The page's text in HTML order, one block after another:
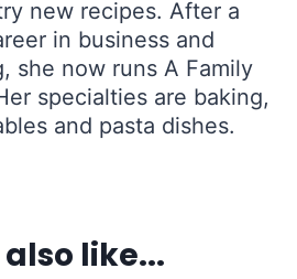
new recipes. After a
in business and
she now runs A Family
specialties are baking,
and pasta dishes.
like...